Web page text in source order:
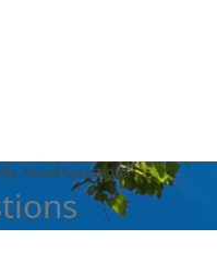
Asked Questions